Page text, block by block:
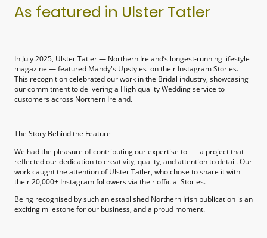
As featured in Ulster Tatler
In July 2025, Ulster Tatler — Northern Ireland’s longest-running lifestyle
magazine — featured Mandy's Upstyles on their Instagram Stories.
This recognition celebrated our work in the Bridal industry, showcasing
our commitment to delivering a High quality Wedding service to
customers across Northern Ireland.
⸻
The Story Behind the Feature
We had the pleasure of contributing our expertise to — a project that
reflected our dedication to creativity, quality, and attention to detail. Our
work caught the attention of Ulster Tatler, who chose to share it with
their 20,000+ Instagram followers via their official Stories.
Being recognised by such an established Northern Irish publication is an
exciting milestone for our business, and a proud moment.